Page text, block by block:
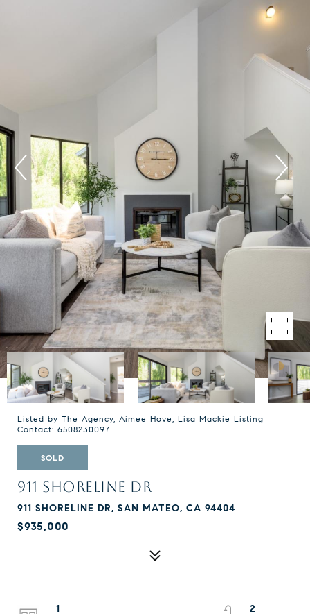
Listed by The Agency, Aimee Hove, Lisa Mackie Listing
Contact: 6508230097
SOLD
911 SHORELINE DR
911 SHORELINE DR, SAN MATEO, CA 94404
$935,000
1
2